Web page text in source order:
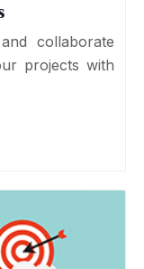
collaborate
projects with